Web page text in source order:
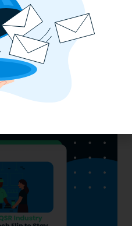
Profitability